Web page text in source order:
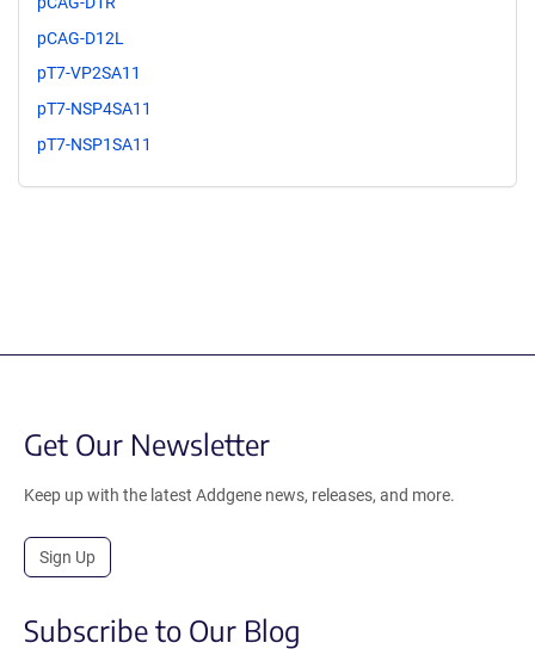
pCAG-D12L
pT7-VP2SA11
pT7-NSP4SA11
pT7-NSP1SA11
Get Our Newsletter
Keep up with the latest Addgene news, releases, and more.
Sign Up
Subscribe to Our Blog